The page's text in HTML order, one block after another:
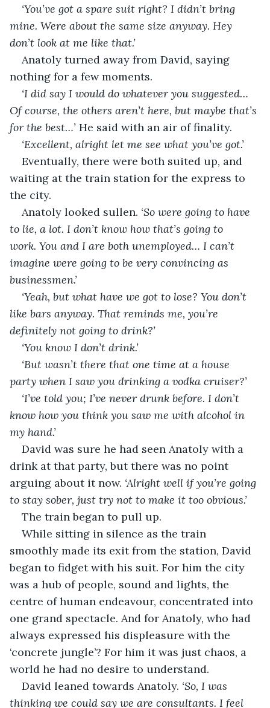
‘You’ve got a spare suit right? I didn’t bring
mine. Were about the same size anyway. Hey
don’t look at me like that.’
Anatoly turned away from David, saying
nothing for a few moments.
‘I did say I would do whatever you suggested…
Of course, the others aren’t here, but maybe that’s
for the best…’ He said with an air of finality.
‘Excellent, alright let me see what you’ve got.’
Eventually, there were both suited up, and
waiting at the train station for the express to
the city.
Anatoly looked sullen. ‘So were going to have
to lie, a lot. I don’t know how that’s going to
work. You and I are both unemployed… I can’t
imagine were going to be very convincing as
businessmen.’
‘Yeah, but what have we got to lose? You don’t
like bars anyway. That reminds me, you’re
definitely not going to drink?’
‘You know I don’t drink.’
‘But wasn’t there that one time at a house
party when I saw you drinking a vodka cruiser?’
‘I’ve told you; I’ve never drunk before. I don’t
know how you think you saw me with alcohol in
my hand.’
David was sure he had seen Anatoly with a
drink at that party, but there was no point
arguing about it now. ‘Alright well if you’re going
to stay sober, just try not to make it too obvious.’
The train began to pull up.
While sitting in silence as the train
smoothly made its exit from the station, David
began to fidget with his suit. For him the city
was a hub of people, sound and lights, the
centre of human endeavour, concentrated into
one grand spectacle. And for Anatoly, who had
always expressed his displeasure with the
‘concrete jungle’? For him it was just chaos, a
world he had no desire to understand.
David leaned towards Anatoly. ‘So, I was
thinking we could say we are consultants. I feel